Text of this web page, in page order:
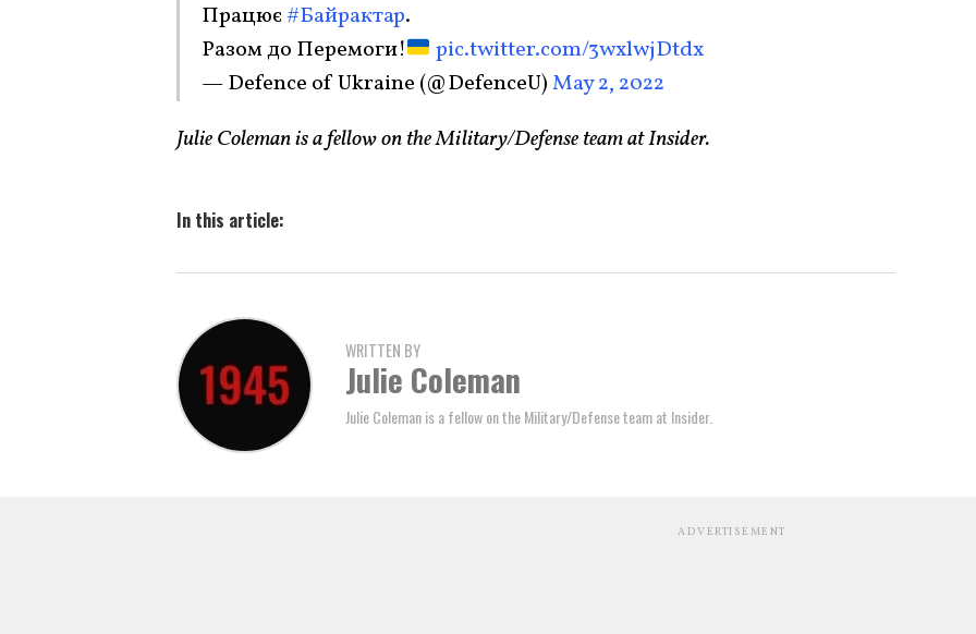
Працює#Байрактар.
Разом до Перемоги!
pic.twitter.com/3wxlwjDtdx
— Defence of Ukraine (@DefenceU)May 2, 2022
Julie Coleman is a fellow on the Military/Defense team at Insider.
In this article:
WRITTEN BY
Julie Coleman
Julie Coleman is a fellow on the Military/Defense team at Insider.
ADVERTISEMENT